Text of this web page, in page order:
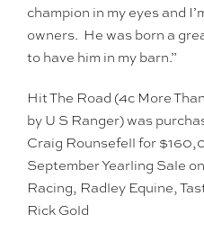
champion in my eyes and
owners. He was born a
to have him in my barn.”
Hit The Road (4c More
by U S Ranger) was
Craig Rounsefell for
September Yearling Sale
Racing, Radley Equine,
Rick Gold